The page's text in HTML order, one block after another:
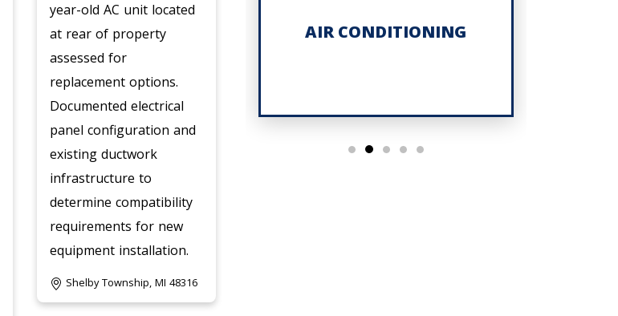
year-old AC unit located
at rear of property
assessed for
replacement options.
Documented electrical
panel configuration and
existing ductwork
infrastructure to
determine compatibility
requirements for new
equipment installation.
Shelby Township, MI 48316
HEATING AIR CONDITIONING